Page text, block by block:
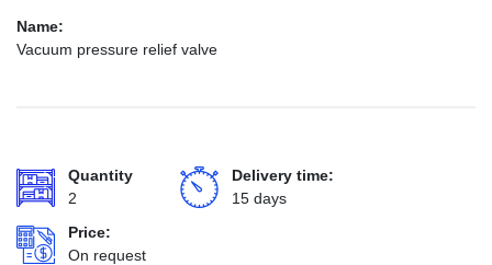
Name:
Vacuum pressure relief valve
Quantity
2
Delivery time:
15 days
Price:
On request